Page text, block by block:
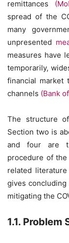
remittances
spread of the
many
unpresented
measures have
temporarily,
financial market
channels (Bank
The structure
Section two is
and four are
procedure of
related
gives concluding
mitigating the
1.1. Problem